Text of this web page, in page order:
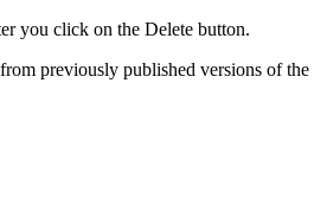
you click on the Delete button.
previously published versions of the